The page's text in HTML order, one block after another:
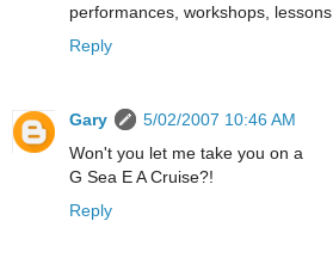
performances, workshops, lessons.
Reply
Gary
5/02/2007 10:46 AM
Won't you let me take you on a
G Sea E A Cruise?!
Reply